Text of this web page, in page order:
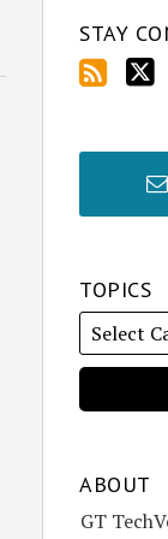
STAY
TOPICS
ABOUT
GT